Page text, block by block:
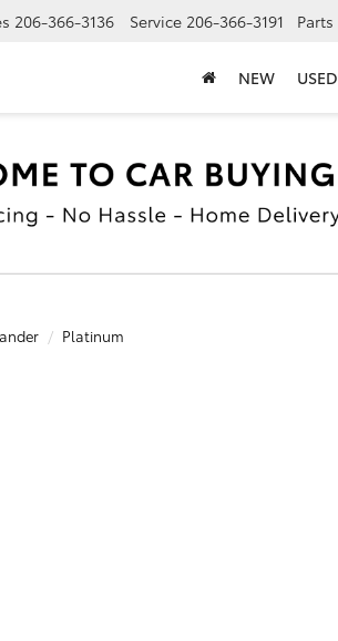
206-366-3136 Service 206-366-3191 Parts
NEW USED
Platinum